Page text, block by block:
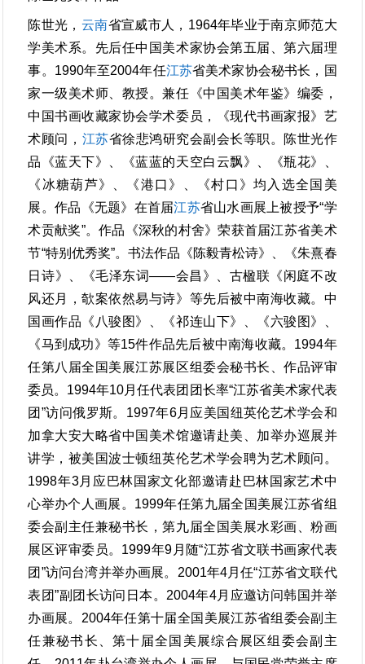
陈世光， 云南省宣威市人，1964年毕业于南京师范大
学美术系。先后任中国美术家协会第五届、第六届理
事。1990年至2004年任江苏省美术家协会秘书长，国
家一级美术师、教授。兼任《中国美术年鉴》编委，
中国书画收藏家协会学术委员，《现代书画家报》艺
术顾问， 江苏省徐悲鸿研究会副会长等职。陈世光作
品《蓝天下》、《蓝蓝的天空白云飘》、《瓶花》、
《冰糖葫芦》、《港口》、《村口》均入选全国美
展。作品《无题》在首届江苏省山水画展上被授予“学
术贡献奖”。作品《深秋的村舍》荣获首届江苏省美术
节“特别优秀奖”。书法作品《陈毅青松诗》、《朱熹春
日诗》、《毛泽东词——会昌》、古楹联《闲庭不改
风还月，欹案依然易与诗》等先后被中南海收藏。中
国画作品《八骏图》、《祁连山下》、《六骏图》、
《马到成功》等15件作品先后被中南海收藏。1994年
任第八届全国美展江苏展区组委会秘书长、作品评审
委员。1994年10月任代表团团长率“江苏省美术家代表
团”访问俄罗斯。1997年6月应美国纽英伦艺术学会和
加拿大安大略省中国美术馆邀请赴美、加举办巡展并
讲学，被美国波士顿纽英伦艺术学会聘为艺术顾问。
1998年3月应巴林国家文化部邀请赴巴林国家艺术中
心举办个人画展。1999年任第九届全国美展江苏省组
委会副主任兼秘书长，第九届全国美展水彩画、粉画
展区评审委员。1999年9月随“江苏省文联书画家代表
团”访问台湾并举办画展。2001年4月任“江苏省文联代
表团”副团长访问日本。2004年4月应邀访问韩国并举
办画展。2004年任第十届全国美展江苏省组委会副主
任兼秘书长、第十届全国美展综合展区组委会副主